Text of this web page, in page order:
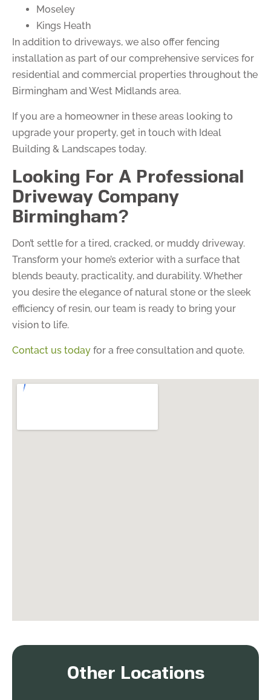
Moseley
Kings Heath
In addition to driveways, we also offer fencing
installation as part of our comprehensive services for
residential and commercial properties throughout the
Birmingham and West Midlands area.
If you are a homeowner in these areas looking to
upgrade your property, get in touch with Ideal
Building & Landscapes today.
Looking For A Professional
Driveway Company
Birmingham?
Don’t settle for a tired, cracked, or muddy driveway.
Transform your home’s exterior with a surface that
blends beauty, practicality, and durability. Whether
you desire the elegance of natural stone or the sleek
efficiency of resin, our team is ready to bring your
vision to life.
Contact us today for a free consultation and quote.
Other Locations